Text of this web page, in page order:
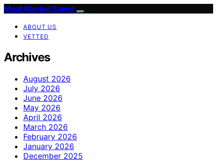
Most Wanted Speed
ABOUT US
VETTED
Archives
August 2026
July 2026
June 2026
May 2026
April 2026
March 2026
February 2026
January 2026
December 2025